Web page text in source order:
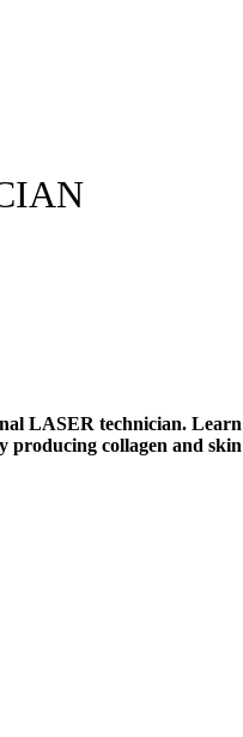
LASER technician.
producing collagen and